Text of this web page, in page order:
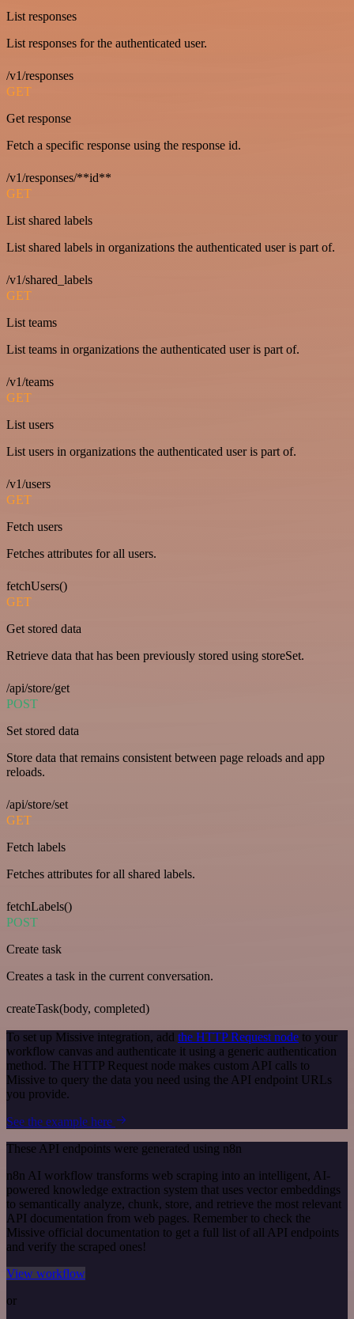
List responses
List responses for the authenticated user.
/v1/responses
GET
Get response
Fetch a specific response using the response id.
/v1/responses/**id**
GET
List shared labels
List shared labels in organizations the authenticated user is part of.
/v1/shared_labels
GET
List teams
List teams in organizations the authenticated user is part of.
/v1/teams
GET
List users
List users in organizations the authenticated user is part of.
/v1/users
GET
Fetch users
Fetches attributes for all users.
fetchUsers()
GET
Get stored data
Retrieve data that has been previously stored using storeSet.
/api/store/get
POST
Set stored data
Store data that remains consistent between page reloads and app
reloads.
/api/store/set
GET
Fetch labels
Fetches attributes for all shared labels.
fetchLabels()
POST
Create task
Creates a task in the current conversation.
createTask(body, completed)
To set up Missive integration, add the HTTP Request node to your
workflow canvas and authenticate it using a generic authentication
method. The HTTP Request node makes custom API calls to
Missive to query the data you need using the API endpoint URLs
you provide.
See the example here
These API endpoints were generated using n8n
n8n AI workflow transforms web scraping into an intelligent, AI-
powered knowledge extraction system that uses vector embeddings
to semantically analyze, chunk, store, and retrieve the most relevant
API documentation from web pages. Remember to check the
Missive official documentation to get a full list of all API endpoints
and verify the scraped ones!
View workflow
or